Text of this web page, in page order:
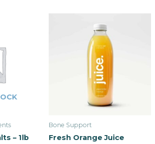
– 1lb
Bone Support
Fresh Orange Juice